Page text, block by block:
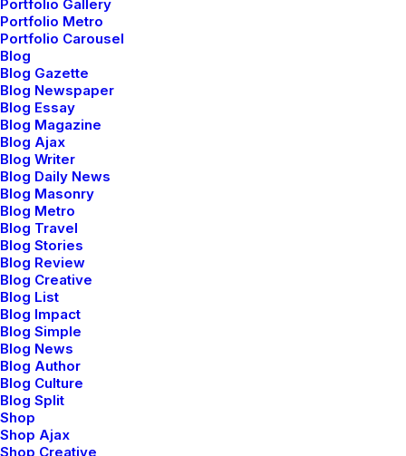
Portfolio Gallery
Portfolio Metro
Portfolio Carousel
Blog
Blog Gazette
Blog Newspaper
Blog Essay
Blog Magazine
Blog Ajax
Blog Writer
Blog Daily News
Blog Masonry
Blog Metro
Blog Travel
Blog Stories
Blog Review
Blog Creative
Blog List
Blog Impact
Blog Simple
Blog News
Blog Author
Blog Culture
Blog Split
Shop
Shop Ajax
Shop Creative
Original Layout
Sidebar Stack Full Layout